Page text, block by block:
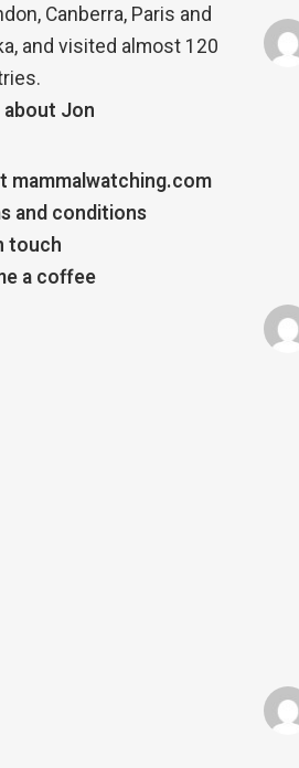
Canberra, Paris and
and visited almost 120
Jon
mammalwatching.com
and conditions
touch
a coffee